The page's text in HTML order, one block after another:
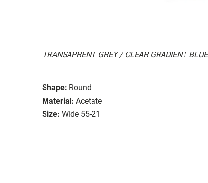
TRANSAPRENT GREY / CLEAR GRADIENT BLUE
Shape: Round
Material: Acetate
Size: Wide 55-21